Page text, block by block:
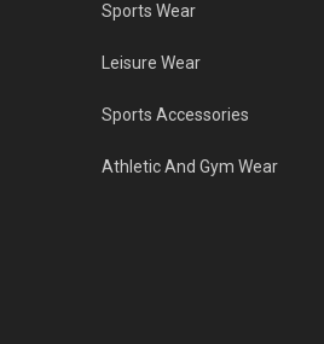
Sports Wear
Leisure Wear
Sports Accessories
Athletic And Gym Wear